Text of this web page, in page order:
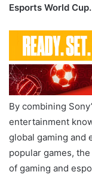
Esports World Cup.
By combining
entertainment
global gaming and
popular games,
of gaming and